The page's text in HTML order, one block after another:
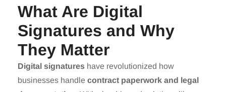
What Are Digital
Signatures and Why
They Matter
Digital signatures have revolutionized how
businesses handle contract paperwork and legal